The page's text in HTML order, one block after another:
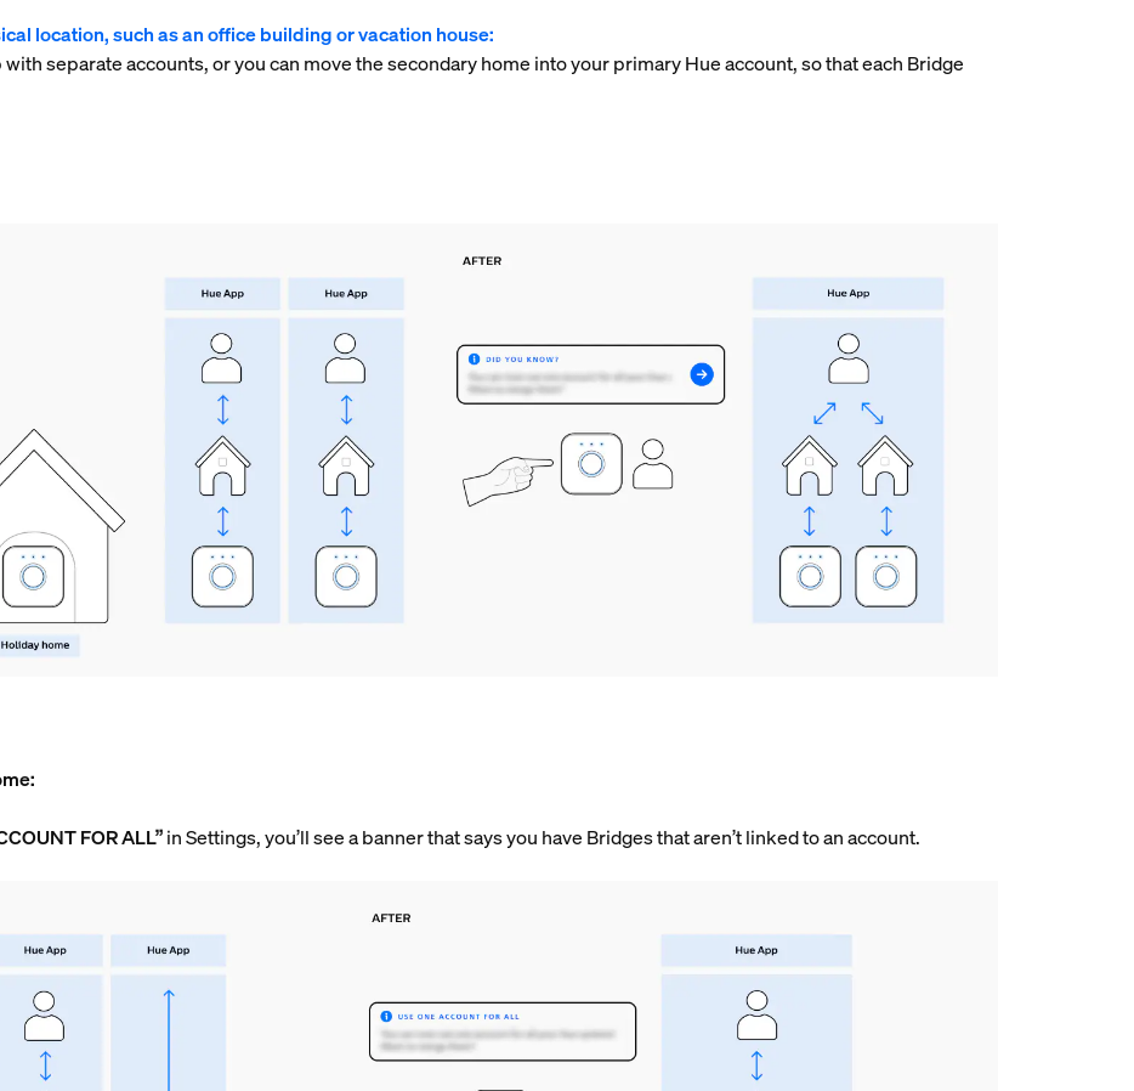
location, such as an office building or vacation house:
separate accounts, or you can move the secondary home into your primary Hue account, so that each Bridge
FOR ALL”in Settings, you’ll see a banner that says you have Bridges that aren’t linked to an account.